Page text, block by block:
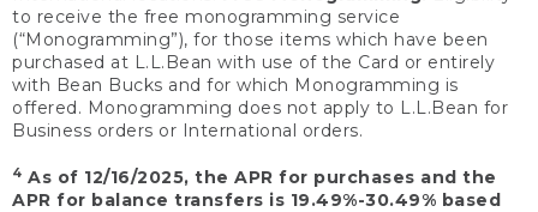
to receive the free monogramming service
(“Monogramming”), for those items which have been
purchased at L.L.Bean with use of the Card or entirely
with Bean Bucks and for which Monogramming is
offered. Monogramming does not apply to L.L.Bean for
Business orders or International orders.
4 As of 12/16/2025, the APR for purchases and the
APR for balance transfers is 19.49%-30.49% based